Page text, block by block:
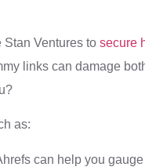
Ventures to secure
links can damage
as:
can help you